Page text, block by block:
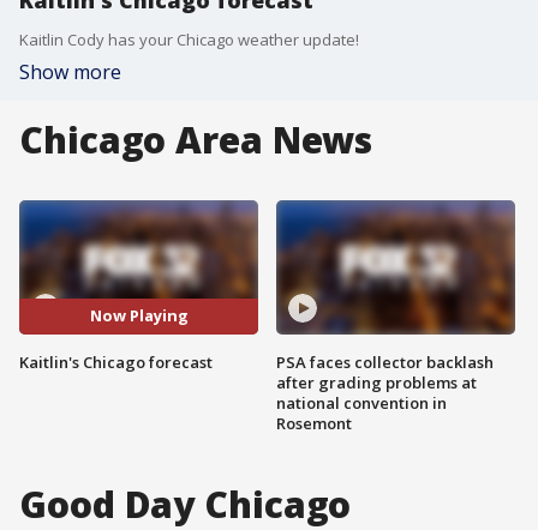
Kaitlin Cody has your Chicago weather update!
Show more
Chicago Area News
Now Playing
Kaitlin's Chicago forecast
PSA faces collector backlash
after grading problems at
national convention in
Rosemont
Good Day Chicago